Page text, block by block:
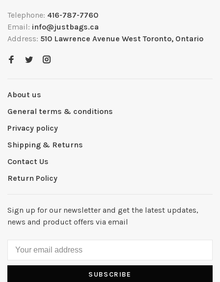
Telephone: 416-787-7760
Email: info@justbags.ca
Address: 510 Lawrence Avenue West Toronto, Ontario
About us
General terms & conditions
Privacy policy
Shipping & Returns
Contact Us
Return Policy
Sign up for our newsletter and get the latest updates,
news and product offers via email
SUBSCRIBE